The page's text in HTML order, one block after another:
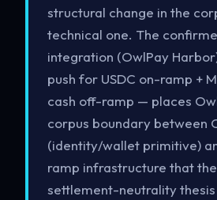
structural change in the
technical one. The
integration (OwlPay
push for USDC on-ramp +
cash off-ramp — places
corpus boundary between
(identity/wallet primitive)
ramp infrastructure that
settlement-neutrality thesis